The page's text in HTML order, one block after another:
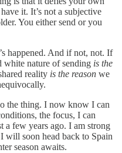
it. It’s not a subjective
You either send or you
happened. And if not, not. If
nature of sending is the
reality is the reason we
the thing. I now know I can
the focus, I can
a few years ago. I am strong
will soon head back to Spain
season awaits.